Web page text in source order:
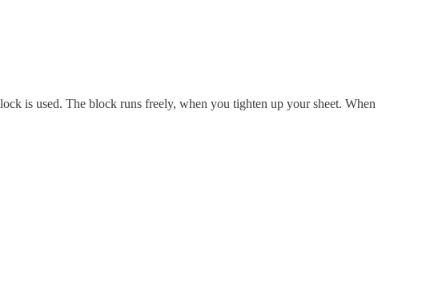
is used. The block runs freely, when you tighten up your sheet. When